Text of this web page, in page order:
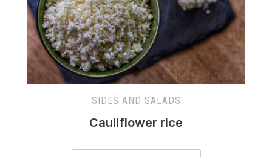
SIDES AND SALADS
Cauliflower rice